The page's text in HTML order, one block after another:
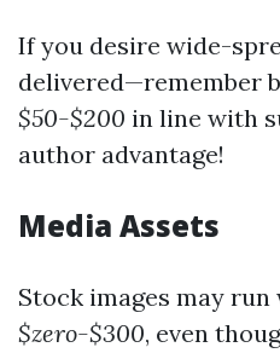
If you desire wide-
delivered—remember
$50-$200 in line with
author advantage!
Media Assets
Stock images may
$zero-$300, even